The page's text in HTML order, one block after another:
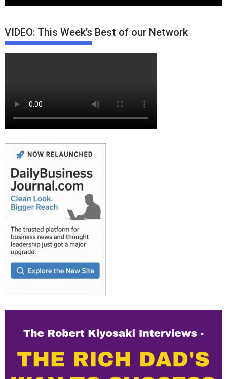
VIDEO: This Week’s Best of our Network